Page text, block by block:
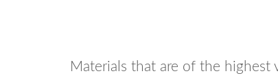
Materials that are of the highest